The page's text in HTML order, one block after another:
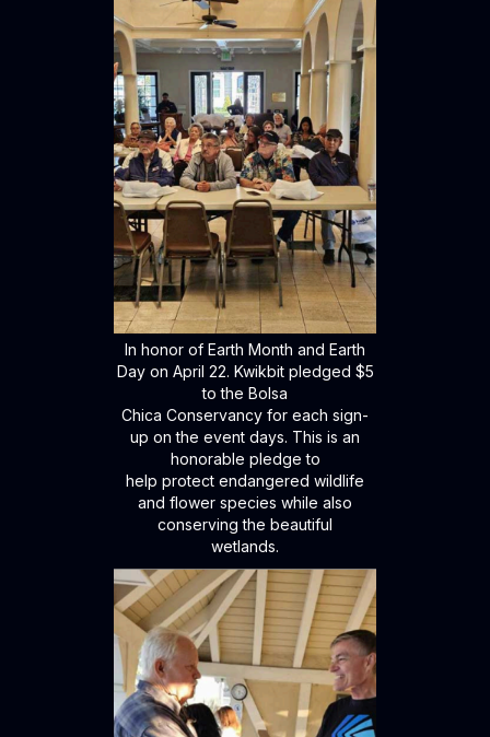
In honor of Earth Month and Earth
Day on April 22. Kwikbit pledged $5
to the Bolsa
Chica Conservancy for each sign-
up on the event days. This is an
honorable pledge to
help protect endangered wildlife
and flower species while also
conserving the beautiful
wetlands.